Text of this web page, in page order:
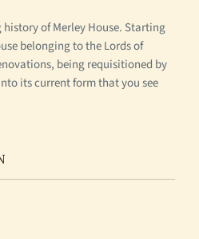
of Merley House. Starting
belonging to the Lords of
being requisitioned by
its current form that you see